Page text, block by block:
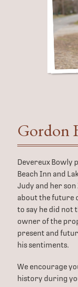
Gordon
Devereux Bowly
Beach Inn and
Judy and her son
about the future
to say he did not
owner of the
present and
his sentiments.
We encourage
history during